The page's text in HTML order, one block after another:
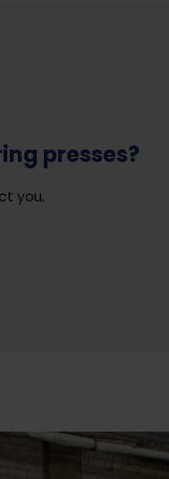
presses?
you.